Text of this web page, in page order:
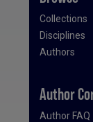
Collections
Disciplines
Authors
Author
Author FAQ